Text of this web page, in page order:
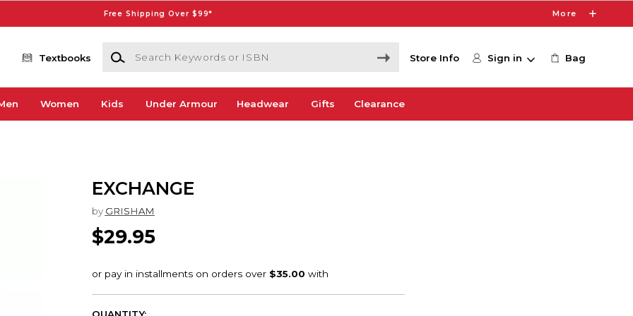
Free Shipping Over $99* More
Textbooks
Search Keywords or ISBN
Store Info Sign in Bag
Women Kids Under Armour Headwear Gifts Clearance
EXCHANGE
by GRISHAM
$29.95